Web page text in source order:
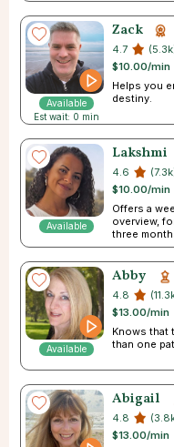
Available
Est wait: 0 min
Zack
4.7
$10.00/min
Helps you
destiny.
Available
Lakshmi
4.6
$10.00/min
Offers a
overview,
three
Available
Abby
4.8
$13.00/min
Knows that
than one
Abigail
4.8
$13.00/min